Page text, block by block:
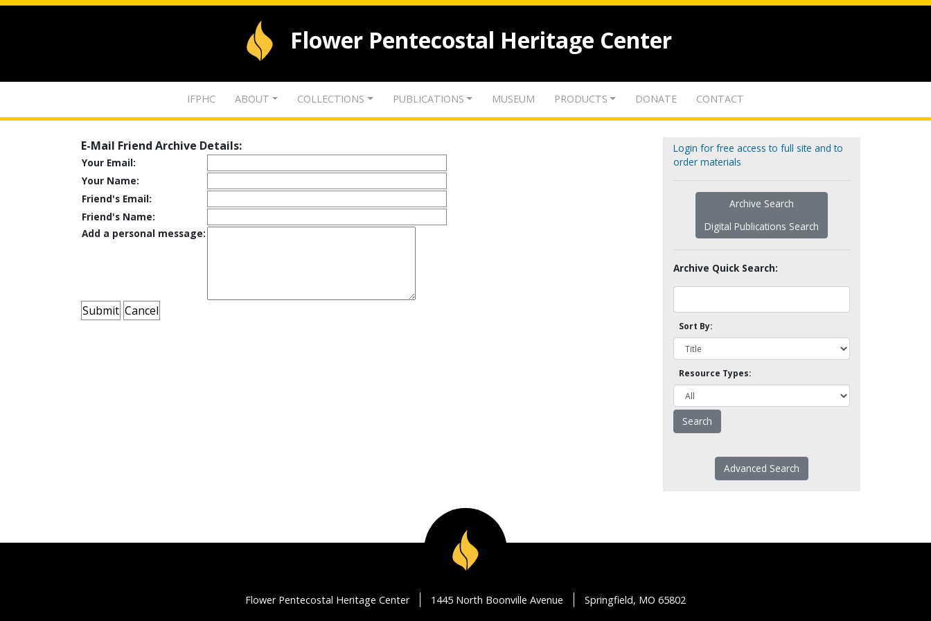
Flower Pentecostal Heritage Center
IFPHC ABOUT COLLECTIONS PUBLICATIONS MUSEUM PRODUCTS DONATE CONTACT
E-Mail Friend Archive Details:
Your Email:
Your Name:
Friend's Email:
Friend's Name:
Add a personal message:
Login for free access to full site and to
order materials
Archive Search
Digital Publications Search
Archive Quick Search:
Sort By:
Resource Types:
Advanced Search
Flower Pentecostal Heritage Center 1445 North Boonville Avenue Springfield, MO 65802